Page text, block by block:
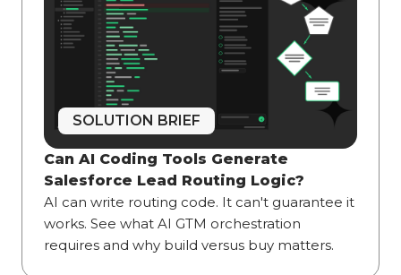
SOLUTION BRIEF
Can AI Coding Tools Generate
Salesforce Lead Routing Logic?
AI can write routing code. It can't guarantee it
works. See what AI GTM orchestration
requires and why build versus buy matters.